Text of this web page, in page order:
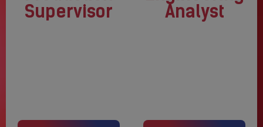
Supervisor
Analyst